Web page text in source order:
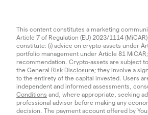
This content constitutes a marketing
Article 7 of Regulation (EU) 2023/1114
constitute: (i) advice on crypto-assets under
portfolio management under Article 81
recommendation. Crypto-assets are subject
the General Risk Disclosure; they involve a
to the entirety of the capital invested. Users
independent and informed assessments,
Conditions and, where appropriate, seeking
professional advisor before making any
decision. The payment account offered by